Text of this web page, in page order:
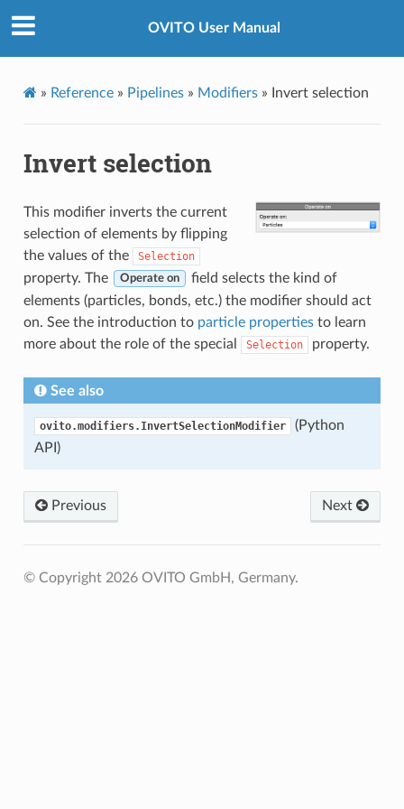
OVITO User Manual
» Reference» Pipelines» Modifiers» Invert selection
Invert selection
This modifier inverts the current
selection of elements by flipping
the values of the
Selection
property. The Operate on
field selects the kind of
elements (particles, bonds, etc.) the modifier should act
on. See the introduction to particle propertiesto learn
more about the role of the special
Selection property.
See also
ovito.modifiers.InvertSelectionModifier
(Python
API)
Previous Next
© Copyright 2026 OVITO GmbH, Germany.